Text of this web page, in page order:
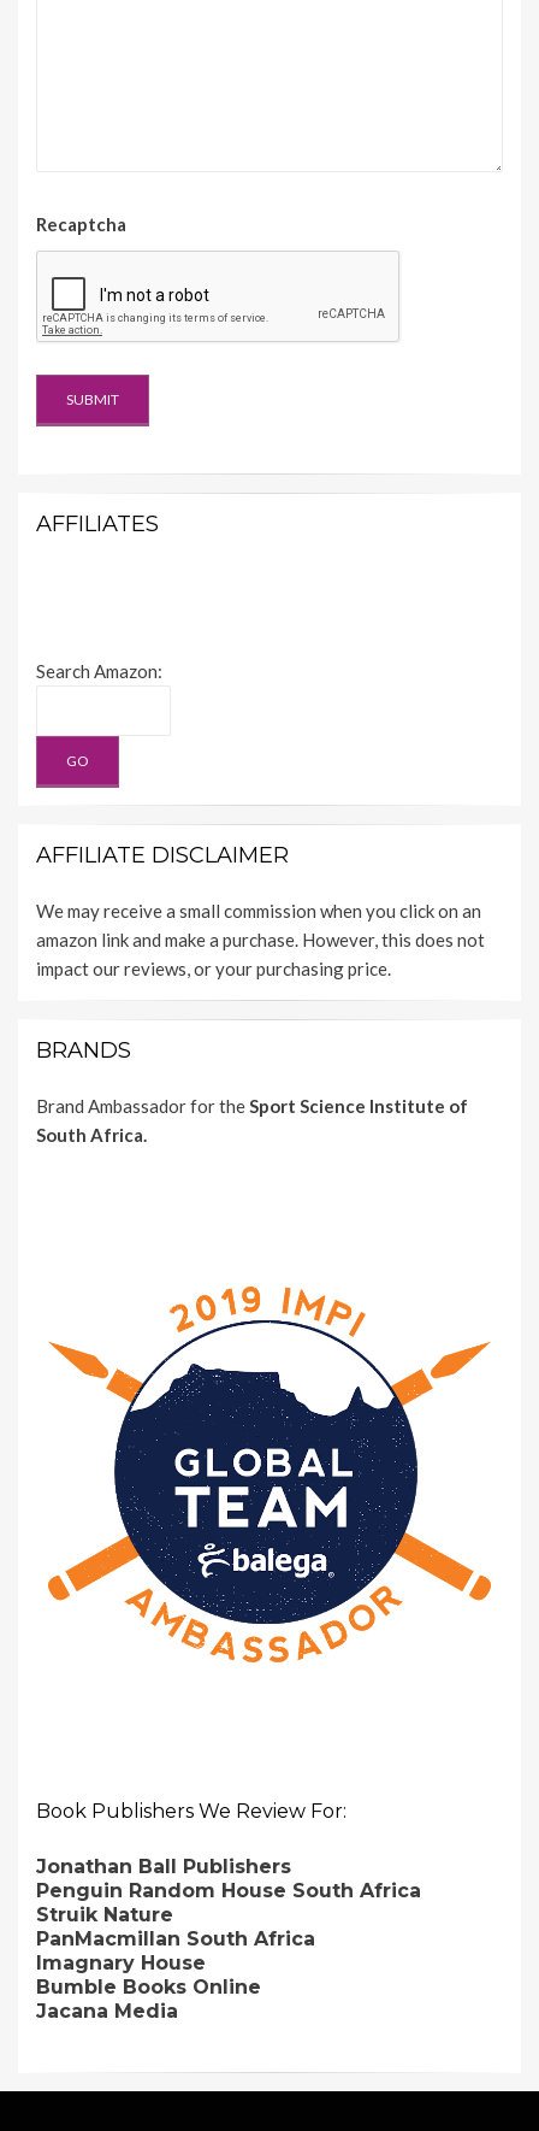
Recaptcha
AFFILIATES
Search Amazon:
AFFILIATE DISCLAIMER
We may receive a small commission when you click on an
amazon link and make a purchase. However, this does not
impact our reviews, or your purchasing price.
BRANDS
Brand Ambassador for theSport Science Institute of
South Africa.
Book Publishers We Review For:
Jonathan Ball Publishers
Penguin Random House South Africa
Struik Nature
PanMacmillan South Africa
Imagnary House
Bumble Books Online
Jacana Media